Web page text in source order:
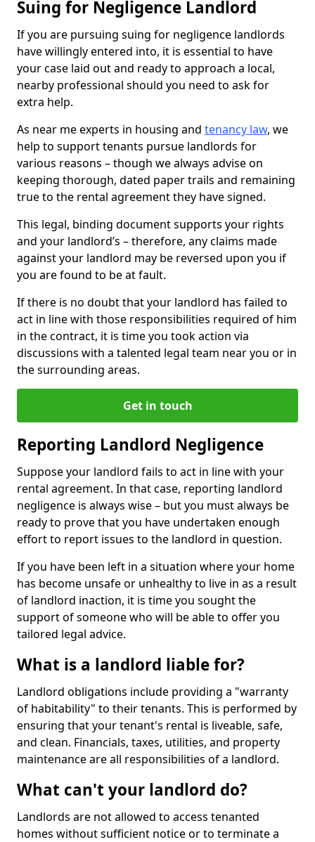
Suing for Negligence Landlord
If you are pursuing suing for negligence landlords
have willingly entered into, it is essential to have
your case laid out and ready to approach a local,
nearby professional should you need to ask for
extra help.
As near me experts in housing and tenancy law, we
help to support tenants pursue landlords for
various reasons – though we always advise on
keeping thorough, dated paper trails and remaining
true to the rental agreement they have signed.
This legal, binding document supports your rights
and your landlord’s – therefore, any claims made
against your landlord may be reversed upon you if
you are found to be at fault.
If there is no doubt that your landlord has failed to
act in line with those responsibilities required of him
in the contract, it is time you took action via
discussions with a talented legal team near you or in
the surrounding areas.
Get in touch
Reporting Landlord Negligence
Suppose your landlord fails to act in line with your
rental agreement. In that case, reporting landlord
negligence is always wise – but you must always be
ready to prove that you have undertaken enough
effort to report issues to the landlord in question.
If you have been left in a situation where your home
has become unsafe or unhealthy to live in as a result
of landlord inaction, it is time you sought the
support of someone who will be able to offer you
tailored legal advice.
What is a landlord liable for?
Landlord obligations include providing a "warranty
of habitability" to their tenants. This is performed by
ensuring that your tenant's rental is liveable, safe,
and clean. Financials, taxes, utilities, and property
maintenance are all responsibilities of a landlord.
What can't your landlord do?
Landlords are not allowed to access tenanted
homes without sufficient notice or to terminate a